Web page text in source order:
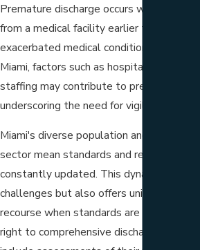
Premature discharge occurs when a
from a medical facility earlier than is safe.
exacerbated medical conditions or new
Miami, factors such as hospital
staffing may contribute to premature
underscoring the need for vigilant legal
Miami's diverse population and its
sector mean standards and regulations
constantly updated. This dynamic
challenges but also offers unique
recourse when standards are not met.
right to comprehensive discharge